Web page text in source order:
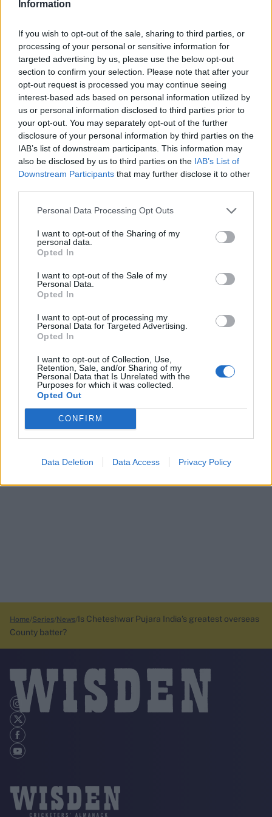
Information
If you wish to opt-out of the sale, sharing to third parties, or
processing of your personal or sensitive information for
targeted advertising by us, please use the below opt-out
section to confirm your selection. Please note that after your
opt-out request is processed you may continue seeing
interest-based ads based on personal information utilized by
us or personal information disclosed to third parties prior to
your opt-out. You may separately opt-out of the further
disclosure of your personal information by third parties on the
IAB’s list of downstream participants. This information may
also be disclosed by us to third parties on the IAB’s List of
Downstream Participants that may further disclose it to other
Personal Data Processing Opt Outs
I want to opt-out of the Sharing of my
personal data.
Opted In
I want to opt-out of the Sale of my
Personal Data.
Opted In
I want to opt-out of processing my
Personal Data for Targeted Advertising.
Opted In
I want to opt-out of Collection, Use,
Retention, Sale, and/or Sharing of my
Personal Data that Is Unrelated with the
Purposes for which it was collected.
Opted Out
CONFIRM
Data Deletion Data Access Privacy Policy
Home Series News Is Cheteshwar Pujara India’s greatest overseas
County batter?